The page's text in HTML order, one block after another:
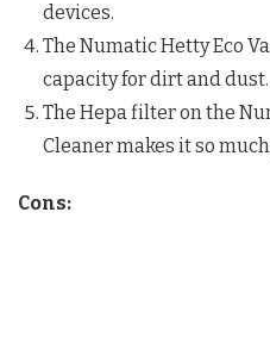
devices.
The Numatic Hetty Eco
capacity for dirt and dust.
The Hepa filter on the
Cleaner makes it so
Cons: